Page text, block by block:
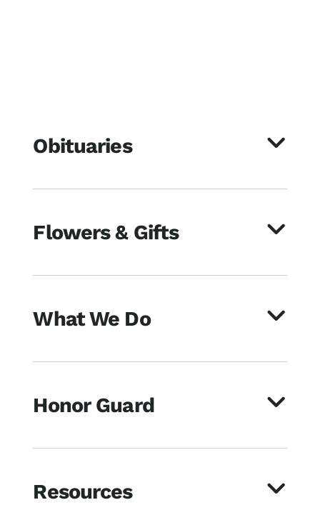
Obituaries
Flowers & Gifts
What We Do
Honor Guard
Resources